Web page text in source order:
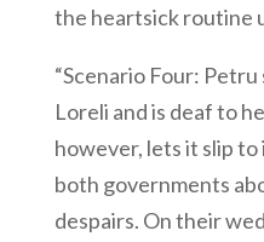
the heartsick routine
“Scenario Four:
Loreli and is deaf to
however, lets it slip
both governments
despairs. On their